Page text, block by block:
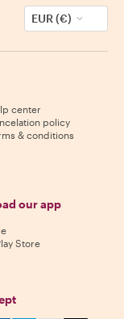
EUR (€)
center
policy
& conditions
our app
Store